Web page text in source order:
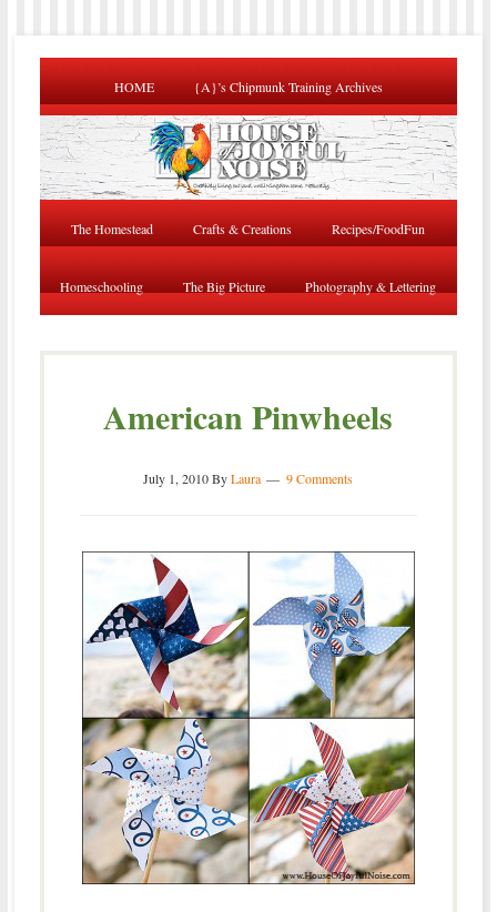
HOME {A}’s Chipmunk Training Archives
The Homestead Crafts & Creations Recipes/FoodFun
Homeschooling The Big Picture Photography & Lettering
American Pinwheels
July 1, 2010ByLaura 9 Comments